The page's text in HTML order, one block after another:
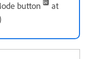
button
at